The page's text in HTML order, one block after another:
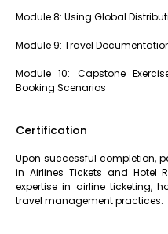
Module 8: Using Global
Module 9: Travel
Module 10: Capstone
Booking Scenarios
Certification
Upon successful completion,
in Airlines Tickets and Hotel
expertise in airline ticketing,
travel management practices.